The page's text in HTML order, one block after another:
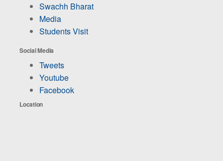
Swachh Bharat
Media
Students Visit
Social Media
Tweets
Youtube
Facebook
Location